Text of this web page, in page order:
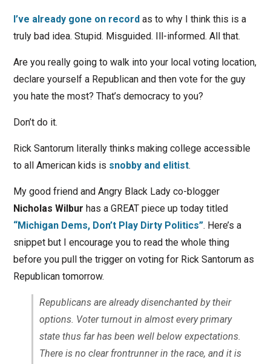
I’ve already gone on record as to why I think this is a
truly bad idea. Stupid. Misguided. Ill-informed. All that.
Are you really going to walk into your local voting location,
declare yourself a Republican and then vote for the guy
you hate the most? That’s democracy to you?
Don’t do it.
Rick Santorum literally thinks making college accessible
to all American kids is snobby and elitist.
My good friend and Angry Black Lady co-blogger
Nicholas Wilbur has a GREAT piece up today titled
“Michigan Dems, Don’t Play Dirty Politics”. Here’s a
snippet but I encourage you to read the whole thing
before you pull the trigger on voting for Rick Santorum as
Republican tomorrow.
Republicans are already disenchanted by their
options. Voter turnout in almost every primary
state thus far has been well below expectations.
There is no clear frontrunner in the race, and it is